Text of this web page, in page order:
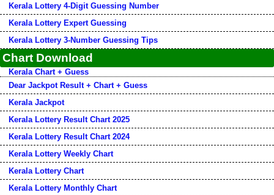
Kerala Lottery 4-Digit Guessing Number
Kerala Lottery Expert Guessing
Kerala Lottery 3-Number Guessing Tips
Chart Download
Kerala Chart + Guess
Dear Jackpot Result + Chart + Guess
Kerala Jackpot
Kerala Lottery Result Chart 2025
Kerala Lottery Result Chart 2024
Kerala Lottery Weekly Chart
Kerala Lottery Chart
Kerala Lottery Monthly Chart